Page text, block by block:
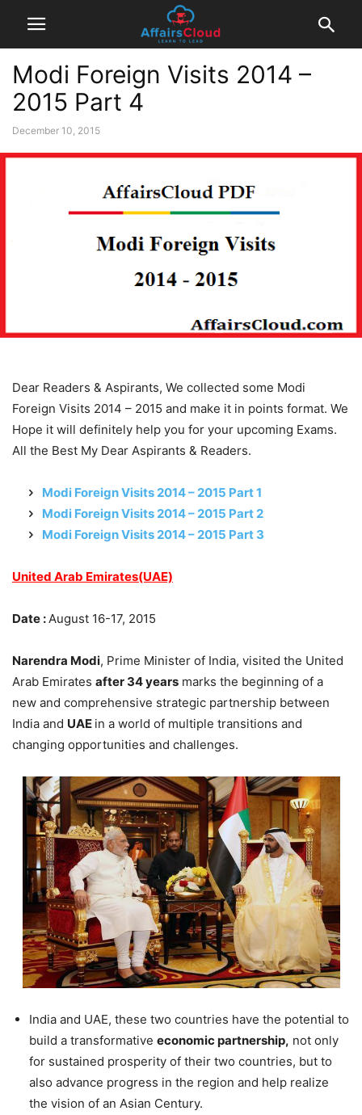
Modi Foreign Visits 2014 –
2015 Part 4
December 10, 2015
Dear Readers & Aspirants, We collected some Modi
Foreign Visits 2014 – 2015 and make it in points format. We
Hope it will definitely help you for your upcoming Exams.
All the Best My Dear Aspirants & Readers.
Modi Foreign Visits 2014 – 2015 Part 1
Modi Foreign Visits 2014 – 2015 Part 2
Modi Foreign Visits 2014 – 2015 Part 3
United Arab Emirates(UAE)
Date : August 16-17, 2015
Narendra Modi, Prime Minister of India, visited the United
Arab Emirates after 34 years marks the beginning of a
new and comprehensive strategic partnership between
India and UAE in a world of multiple transitions and
changing opportunities and challenges.
India and UAE, these two countries have the potential to
build a transformative economic partnership, not only
for sustained prosperity of their two countries, but to
also advance progress in the region and help realize
the vision of an Asian Century.